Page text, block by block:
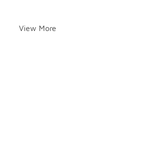
View More